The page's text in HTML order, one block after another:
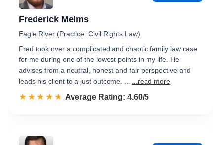
Frederick Melms
Eagle River (Practice: Civil Rights Law)
Fred took over a complicated and chaotic family law case
for me during one of the lowest points in my life. He
advises from a neutral, honest and fair perspective and
leads his client to a just outcome. …
...read more
☆☆☆☆☆
★★★★★ Rated 4.6 out of 5
Average Rating: 4.60/5